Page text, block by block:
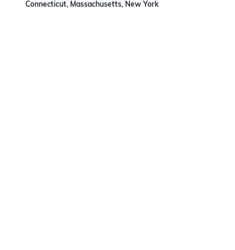
Connecticut, Massachusetts, New York